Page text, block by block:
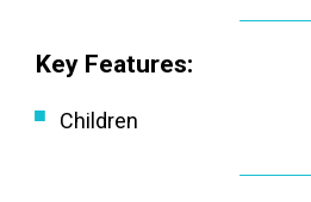
Key Features:
Children